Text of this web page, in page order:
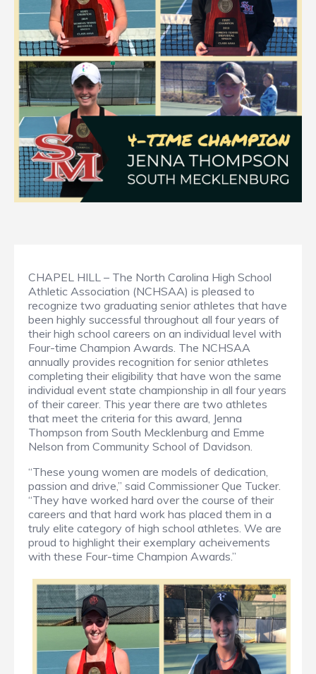
CHAPEL HILL – The North Carolina High School
Athletic Association (NCHSAA) is pleased to
recognize two graduating senior athletes that have
been highly successful throughout all four years of
their high school careers on an individual level with
Four-time Champion Awards. The NCHSAA
annually provides recognition for senior athletes
completing their eligibility that have won the same
individual event state championship in all four years
of their career. This year there are two athletes
that meet the criteria for this award, Jenna
Thompson from South Mecklenburg and Emme
Nelson from Community School of Davidson.
“These young women are models of dedication,
passion and drive,” said Commissioner Que Tucker.
“They have worked hard over the course of their
careers and that hard work has placed them in a
truly elite category of high school athletes. We are
proud to highlight their exemplary acheivements
with these Four-time Champion Awards.”